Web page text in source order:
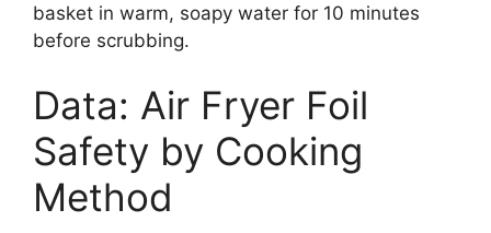
basket in warm, soapy water for 10 minutes
before scrubbing.
Data: Air Fryer Foil
Safety by Cooking
Method